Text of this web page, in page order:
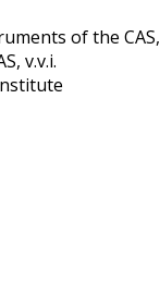
of the CAS,
v.v.i.